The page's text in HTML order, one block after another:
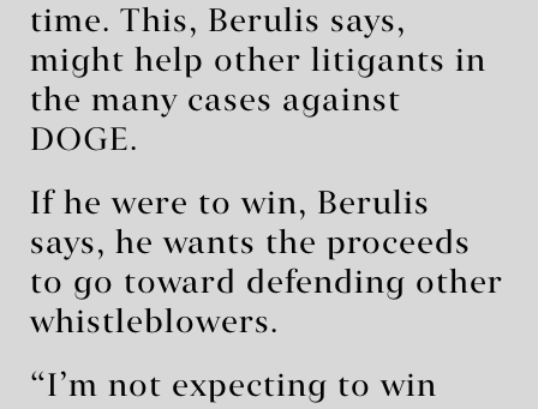
time. This, Berulis says,
might help other litigants in
the many cases against
DOGE.
If he were to win, Berulis
says, he wants the proceeds
to go toward defending other
whistleblowers.
“I’m not expecting to win